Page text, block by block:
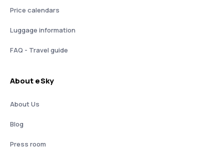
Price calendars
Luggage information
FAQ - Travel guide
About eSky
About Us
Blog
Press room